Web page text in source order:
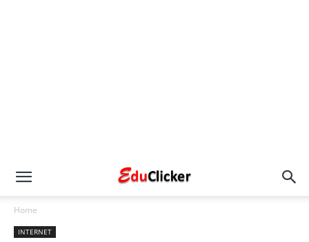
Home
INTERNET